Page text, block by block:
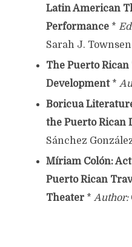
Latin American
Performance*
Sarah J.
The Puerto
Development *
Boricua
the Puerto Rican
Sánchez
Míriam Colón:
Puerto Rican
Theater* Author: